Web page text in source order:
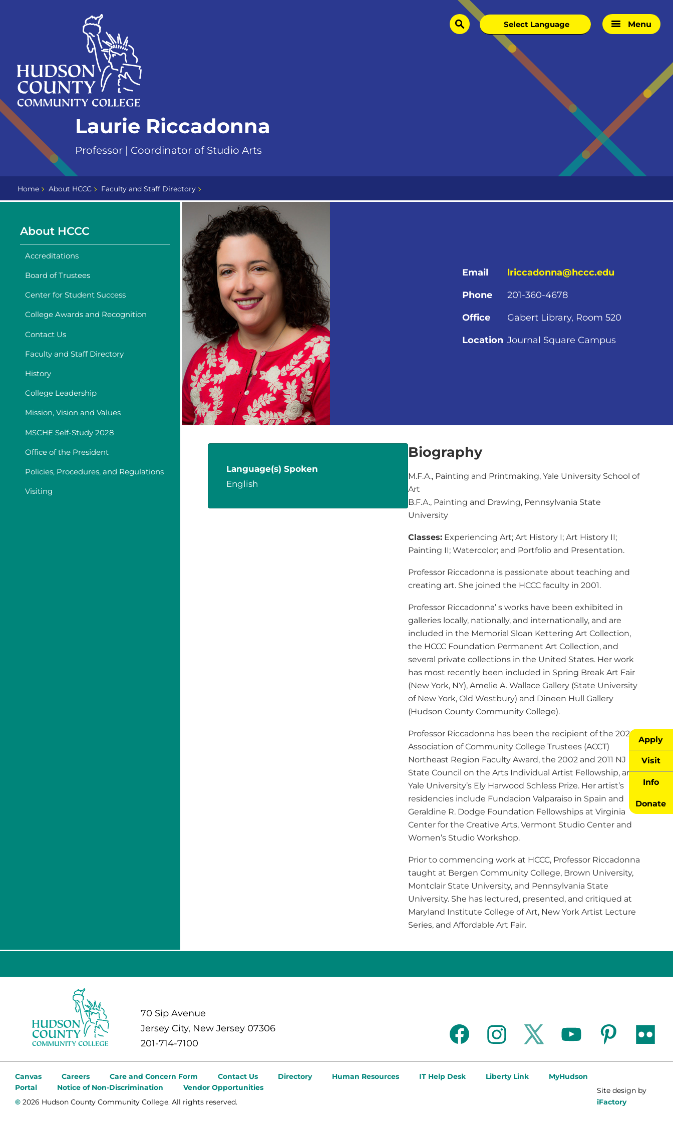
Home
Page
search Menu
Apply
Visit
Info
Donate
Laurie Riccadonna
Professor | Coordinator of Studio Arts
Home About HCCC Faculty and Staff Directory
About HCCC
Accreditations
Board of Trustees
Center for Student Success
College Awards and Recognition
Contact Us
Faculty and Staff Directory
History
College Leadership
Mission, Vision and Values
MSCHE Self-Study 2028
Office of the President
Policies, Procedures, and Regulations
Visiting
Email lriccadonna@hccc.edu
Phone 201-360-4678
Office Gabert Library, Room 520
Location Journal Square Campus
Language(s) Spoken
English
Biography
M.F.A., Painting and Printmaking, Yale University School of
Art
B.F.A., Painting and Drawing, Pennsylvania State
University
Classes: Experiencing Art; Art History I; Art History II;
Painting II; Watercolor; and Portfolio and Presentation.
Professor Riccadonna is passionate about teaching and
creating art. She joined the HCCC faculty in 2001.
Professor Riccadonna’ s works have been exhibited in
galleries locally, nationally, and internationally, and are
included in the Memorial Sloan Kettering Art Collection,
the HCCC Foundation Permanent Art Collection, and
several private collections in the United States. Her work
has most recently been included in Spring Break Art Fair
(New York, NY), Amelie A. Wallace Gallery (State University
of New York, Old Westbury) and Dineen Hull Gallery
(Hudson County Community College).
Professor Riccadonna has been the recipient of the 2020
Association of Community College Trustees (ACCT)
Northeast Region Faculty Award, the 2002 and 2011 NJ
State Council on the Arts Individual Artist Fellowship, and
Yale University’s Ely Harwood Schless Prize. Her artist’s
residencies include Fundacion Valparaiso in Spain and
Geraldine R. Dodge Foundation Fellowships at Virginia
Center for the Creative Arts, Vermont Studio Center and
Women’s Studio Workshop.
Prior to commencing work at HCCC, Professor Riccadonna
taught at Bergen Community College, Brown University,
Montclair State University, and Pennsylvania State
University. She has lectured, presented, and critiqued at
Maryland Institute College of Art, New York Artist Lecture
Series, and Affordable Art Fair.
70 Sip Avenue
Jersey City, New Jersey 07306
201-714-7100
facebookinstagramtwitter youtube pinterestflickr
Canvas Careers Care and Concern Form Contact Us Directory Human Resources IT Help Desk Liberty Link
MyHudson
Portal
Notice of Non-Discrimination
Vendor Opportunities
© 2026 Hudson County Community College. All rights reserved.
Site design by
iFactory